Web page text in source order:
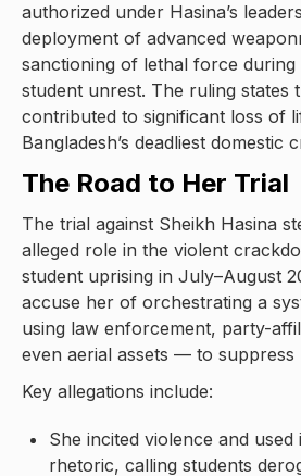
authorized under Hasina’s
deployment of advanced
sanctioning of lethal force
student unrest. The ruling states
contributed to significant loss of
Bangladesh’s deadliest domestic
The Road to Her Trial
The trial against Sheikh Hasina
alleged role in the violent
student uprising in July–August
accuse her of orchestrating a
using law enforcement, party-
even aerial assets — to suppress
Key allegations include:
She incited violence and
rhetoric, calling students